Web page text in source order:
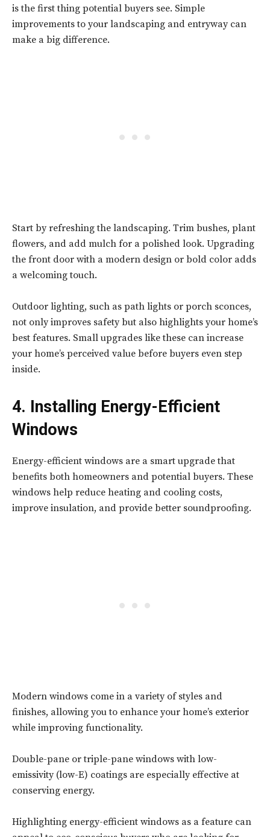
is the first thing potential buyers see. Simple
improvements to your landscaping and entryway can
make a big difference.
Start by refreshing the landscaping. Trim bushes, plant
flowers, and add mulch for a polished look. Upgrading
the front door with a modern design or bold color adds
a welcoming touch.
Outdoor lighting, such as path lights or porch sconces,
not only improves safety but also highlights your home’s
best features. Small upgrades like these can increase
your home’s perceived value before buyers even step
inside.
4. Installing Energy-Efficient
Windows
Energy-efficient windows are a smart upgrade that
benefits both homeowners and potential buyers. These
windows help reduce heating and cooling costs,
improve insulation, and provide better soundproofing.
Modern windows come in a variety of styles and
finishes, allowing you to enhance your home’s exterior
while improving functionality.
Double-pane or triple-pane windows with low-
emissivity (low-E) coatings are especially effective at
conserving energy.
Highlighting energy-efficient windows as a feature can